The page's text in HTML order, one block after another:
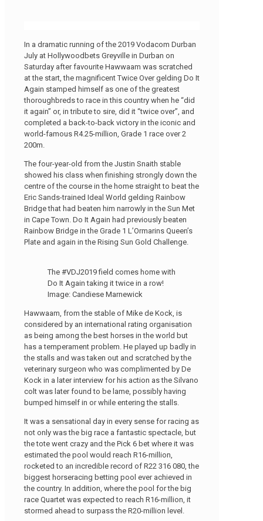
In a dramatic running of the 2019 Vodacom Durban
July at Hollywoodbets Greyville in Durban on
Saturday after favourite Hawwaam was scratched
at the start, the magnificent Twice Over gelding Do It
Again stamped himself as one of the greatest
thoroughbreds to race in this country when he “did
it again” or, in tribute to sire, did it “twice over”, and
completed a back-to-back victory in the iconic and
world-famous R4.25-million, Grade 1 race over 2
200m.
The four-year-old from the Justin Snaith stable
showed his class when finishing strongly down the
centre of the course in the home straight to beat the
Eric Sands-trained Ideal World gelding Rainbow
Bridge that had beaten him narrowly in the Sun Met
in Cape Town. Do It Again had previously beaten
Rainbow Bridge in the Grade 1 L’Ormarins Queen’s
Plate and again in the Rising Sun Gold Challenge.
The #VDJ2019 field comes home with
Do It Again taking it twice in a row!
Image: Candiese Marnewick
Hawwaam, from the stable of Mike de Kock, is
considered by an international rating organisation
as being among the best horses in the world but
has a temperament problem. He played up badly in
the stalls and was taken out and scratched by the
veterinary surgeon who was complimented by De
Kock in a later interview for his action as the Silvano
colt was later found to be lame, possibly having
bumped himself in or while entering the stalls.
It was a sensational day in every sense for racing as
not only was the big race a fantastic spectacle, but
the tote went crazy and the Pick 6 bet where it was
estimated the pool would reach R16-million,
rocketed to an incredible record of R22 316 080, the
biggest horseracing betting pool ever achieved in
the country. In addition, where the pool for the big
race Quartet was expected to reach R16-million, it
stormed ahead to surpass the R20-million level.